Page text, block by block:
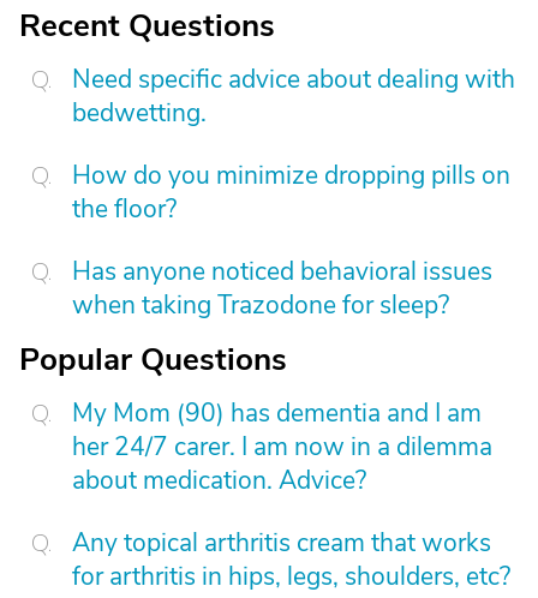
Recent Questions
Need specific advice about dealing with
bedwetting.
How do you minimize dropping pills on
the floor?
Has anyone noticed behavioral issues
when taking Trazodone for sleep?
Popular Questions
My Mom (90) has dementia and I am
her 24/7 carer. I am now in a dilemma
about medication. Advice?
Any topical arthritis cream that works
for arthritis in hips, legs, shoulders, etc?